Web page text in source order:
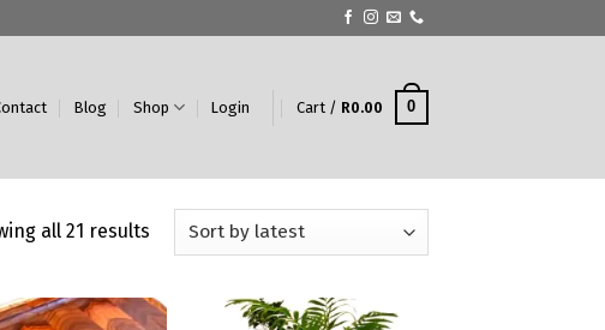
Blog Shop Login Cart / R0.00 0
all 21 results